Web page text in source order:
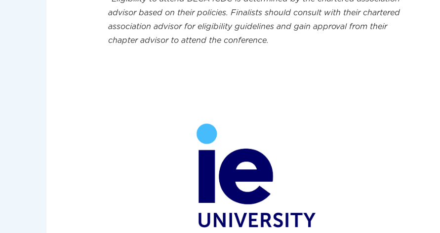
advisor based on their policies. Finalists should consult with their chartered
association advisor for eligibility guidelines and gain approval from their
chapter advisor to attend the conference.